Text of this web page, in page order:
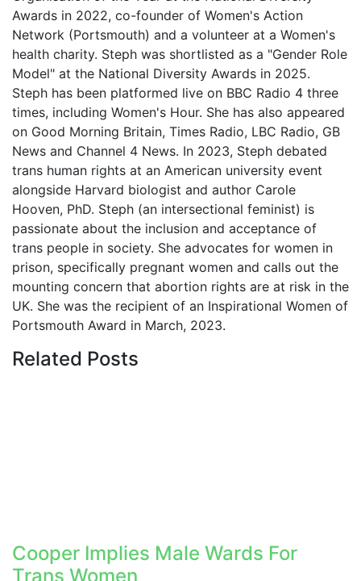
Awards in 2022, co-founder of Women's Action
Network (Portsmouth) and a volunteer at a Women's
health charity. Steph was shortlisted as a "Gender Role
Model" at the National Diversity Awards in 2025.
Steph has been platformed live on BBC Radio 4 three
times, including Women's Hour. She has also appeared
on Good Morning Britain, Times Radio, LBC Radio, GB
News and Channel 4 News. In 2023, Steph debated
trans human rights at an American university event
alongside Harvard biologist and author Carole
Hooven, PhD. Steph (an intersectional feminist) is
passionate about the inclusion and acceptance of
trans people in society. She advocates for women in
prison, specifically pregnant women and calls out the
mounting concern that abortion rights are at risk in the
UK. She was the recipient of an Inspirational Women of
Portsmouth Award in March, 2023.
Related Posts
Cooper Implies Male Wards For
Trans Women